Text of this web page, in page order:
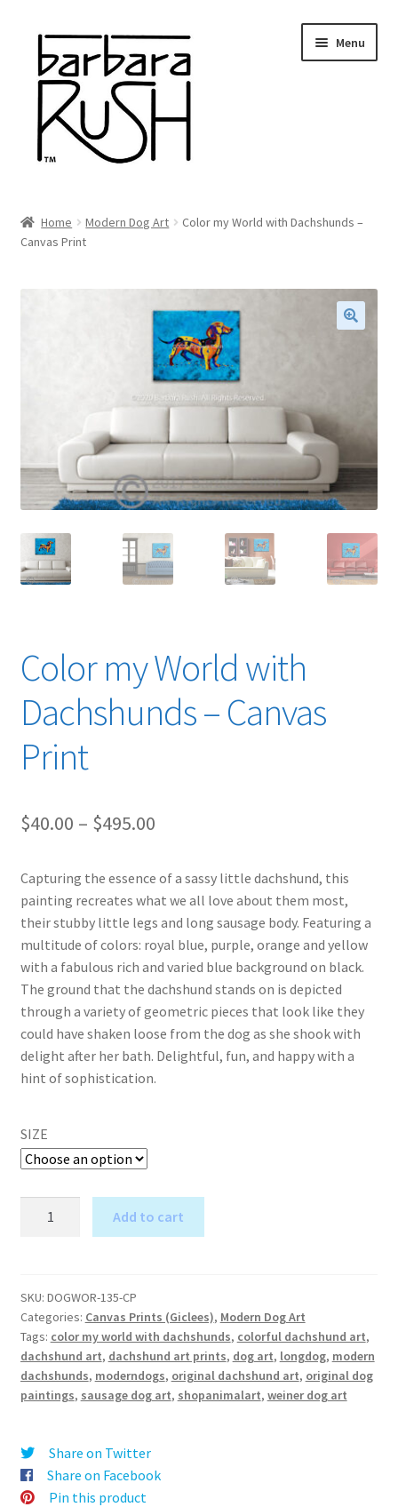
Skip
navigation
Skip
content
Menu
About Me
Shop Art and Prints
Expand
child
menu
Reviews
child
Home Modern Dog Art
Color my World with Dachshunds –
Canvas Print
Color my World with
Dachshunds – Canvas
Print
$40.00 – $495.00Price
$40.00
through
$495.00
Capturing the essence of a sassy little dachshund, this
painting recreates what we all love about them most,
their stubby little legs and long sausage body. Featuring a
multitude of colors: royal blue, purple, orange and yellow
with a fabulous rich and varied blue background on black.
The ground that the dachshund stands on is depicted
through a variety of geometric pieces that look like they
could have shaken loose from the dog as she shook with
delight after her bath. Delightful, fun, and happy with a
hint of sophistication.
SIZE
Dachshunds
-
Canvas
Print
quantity
Add to cart
t
e
r
n
a
t
v
e
:
SKU: DOGWOR-135-CP
Categories: Canvas Prints (Giclees), Modern Dog Art
Tags: color my world with dachshunds, colorful dachshund art,
dachshund art, dachshund art prints, dog art, longdog, modern
dachshunds, moderndogs, original dachshund art, original dog
paintings, sausage dog art, shopanimalart, weiner dog art
Share on Twitter
Share on Facebook
Pin this product